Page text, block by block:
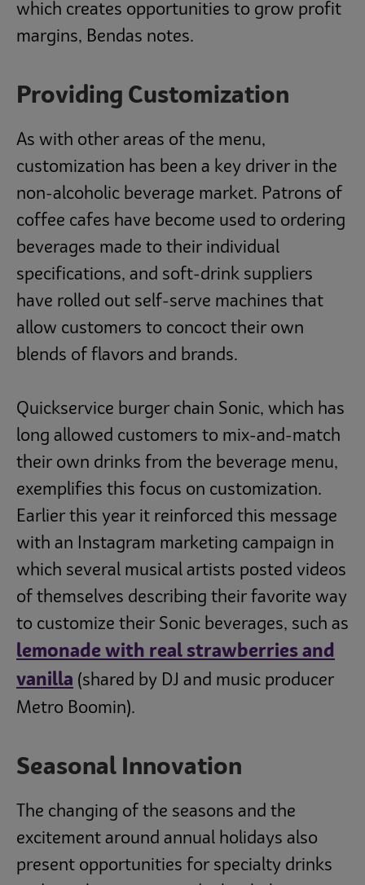
which creates opportunities to grow profit
margins, Bendas notes.
Providing Customization
As with other areas of the menu,
customization has been a key driver in the
non-alcoholic beverage market. Patrons of
coffee cafes have become used to ordering
beverages made to their individual
specifications, and soft-drink suppliers
have rolled out self-serve machines that
allow customers to concoct their own
blends of flavors and brands.
Quickservice burger chain Sonic, which has
long allowed customers to mix-and-match
their own drinks from the beverage menu,
exemplifies this focus on customization.
Earlier this year it reinforced this message
with an Instagram marketing campaign in
which several musical artists posted videos
of themselves describing their favorite way
to customize their Sonic beverages, such as
lemonade with real strawberries and
vanilla (shared by DJ and music producer
Metro Boomin).
Seasonal Innovation
The changing of the seasons and the
excitement around annual holidays also
present opportunities for specialty drinks